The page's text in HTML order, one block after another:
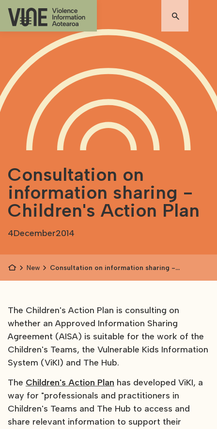
Consultation on
information sharing -
Children's Action Plan
4December2014
News
Consultation on information sharing -
The Children's Action Plan is consulting on
whether an Approved Information Sharing
Agreement (AISA) is suitable for the work of the
Children's Teams, the Vulnerable Kids Information
System (ViKI) and The Hub.
The Children's Action Plan has developed ViKI, a
way for "professionals and practitioners in
Children's Teams and The Hub to access and
share relevant information to support their